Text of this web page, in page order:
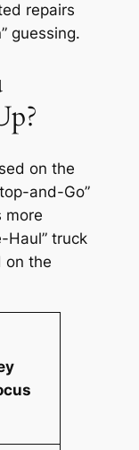
repairs
guessing.
on the
and-Go”
more
Haul” truck
on the